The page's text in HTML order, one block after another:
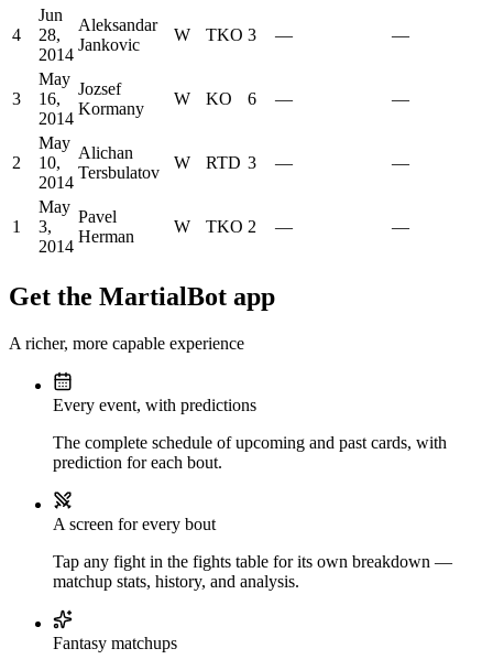
4
Jun
28,
2014
Aleksandar
Jankovic
W TKO 3 — —
3
May
16,
2014
Jozsef
Kormany
W KO 6 — —
2
May
10,
2014
Alichan
Tersbulatov
W RTD 3 — —
1
May
3,
2014
Pavel
Herman
W TKO 2 — —
Get the MartialBot app
A richer, more capable experience
Every event, with predictions
The complete schedule of upcoming and past cards, with
prediction for each bout.
A screen for every bout
Tap any fight in the fights table for its own breakdown —
matchup stats, history, and analysis.
Fantasy matchups